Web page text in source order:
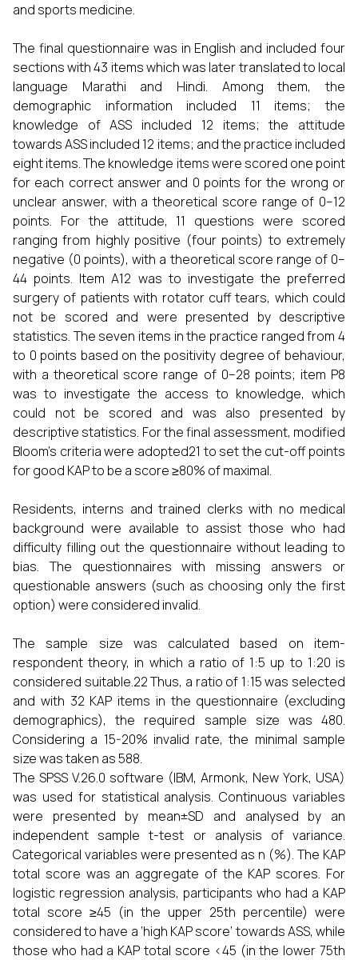
and sports medicine.
The final questionnaire was in English and included four
sections with 43 items which was later translated to local
language Marathi and Hindi. Among them, the
demographic information included 11 items; the
knowledge of ASS included 12 items; the attitude
towards ASS included 12 items; and the practice included
eight items. The knowledge items were scored one point
for each correct answer and 0 points for the wrong or
unclear answer, with a theoretical score range of 0–12
points. For the attitude, 11 questions were scored
ranging from highly positive (four points) to extremely
negative (0 points), with a theoretical score range of 0–
44 points. Item A12 was to investigate the preferred
surgery of patients with rotator cuff tears, which could
not be scored and were presented by descriptive
statistics. The seven items in the practice ranged from 4
to 0 points based on the positivity degree of behaviour,
with a theoretical score range of 0–28 points; item P8
was to investigate the access to knowledge, which
could not be scored and was also presented by
descriptive statistics. For the final assessment, modified
Bloom’s criteria were adopted21 to set the cut-off points
for good KAP to be a score ≥80% of maximal.
Residents, interns and trained clerks with no medical
background were available to assist those who had
difficulty filling out the questionnaire without leading to
bias. The questionnaires with missing answers or
questionable answers (such as choosing only the first
option) were considered invalid.
The sample size was calculated based on item-
respondent theory, in which a ratio of 1:5 up to 1:20 is
considered suitable.22 Thus, a ratio of 1:15 was selected
and with 32 KAP items in the questionnaire (excluding
demographics), the required sample size was 480.
Considering a 15-20% invalid rate, the minimal sample
size was taken as 588.
The SPSS V.26.0 software (IBM, Armonk, New York, USA)
was used for statistical analysis. Continuous variables
were presented by mean±SD and analysed by an
independent sample t-test or analysis of variance.
Categorical variables were presented as n (%). The KAP
total score was an aggregate of the KAP scores. For
logistic regression analysis, participants who had a KAP
total score ≥45 (in the upper 25th percentile) were
considered to have a ‘high KAP score’ towards ASS, while
those who had a KAP total score <45 (in the lower 75th